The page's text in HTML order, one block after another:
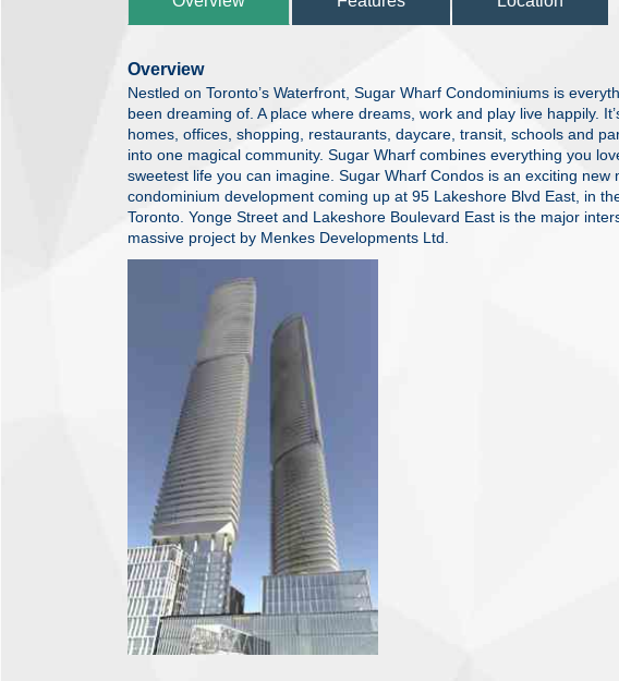
Overview
Nestled on Toronto’s Waterfront, Sugar Wharf Condominiums is
been dreaming of. A place where dreams, work and play live happily.
homes, offices, shopping, restaurants, daycare, transit, schools and
into one magical community. Sugar Wharf combines everything you
sweetest life you can imagine. Sugar Wharf Condos is an exciting new
condominium development coming up at 95 Lakeshore Blvd East, in
Toronto. Yonge Street and Lakeshore Boulevard East is the major
massive project by Menkes Developments Ltd.